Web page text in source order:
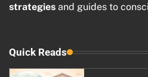
strategies and guides to
Quick Reads